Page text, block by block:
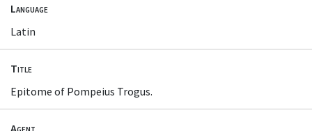
Language
Latin
Title
Epitome of Pompeius Trogus.